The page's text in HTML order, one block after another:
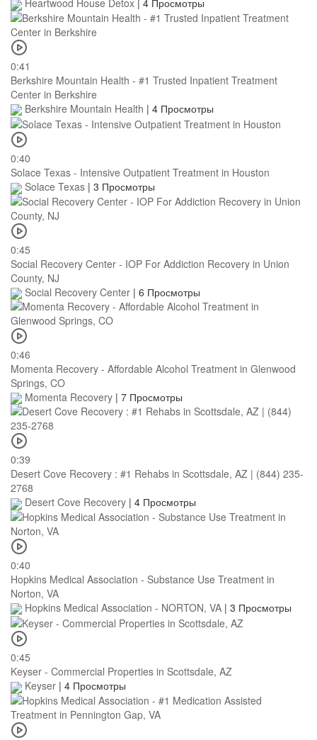
Heartwood House Detox | 4 Просмотры
0:41
Berkshire Mountain Health - #1 Trusted Inpatient Treatment
Center in Berkshire
Berkshire Mountain Health | 4 Просмотры
0:40
Solace Texas - Intensive Outpatient Treatment in Houston
Solace Texas | 3 Просмотры
0:45
Social Recovery Center - IOP For Addiction Recovery in Union
County, NJ
Social Recovery Center | 6 Просмотры
0:46
Momenta Recovery - Affordable Alcohol Treatment in Glenwood
Springs, CO
Momenta Recovery | 7 Просмотры
0:39
Desert Cove Recovery : #1 Rehabs in Scottsdale, AZ | (844) 235-
2768
Desert Cove Recovery | 4 Просмотры
0:40
Hopkins Medical Association - Substance Use Treatment in
Norton, VA
Hopkins Medical Association - NORTON, VA | 3 Просмотры
0:45
Keyser - Commercial Properties in Scottsdale, AZ
Keyser | 4 Просмотры